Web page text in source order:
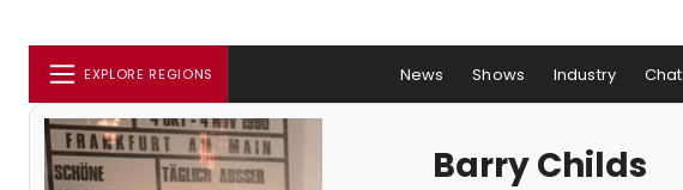
EXPLORE REGIONS News Shows Industry Chat
Barry Childs